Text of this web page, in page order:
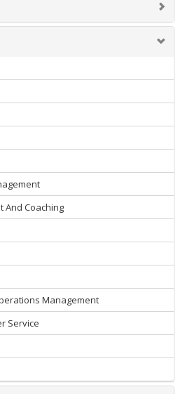
And Coaching
Management
Service